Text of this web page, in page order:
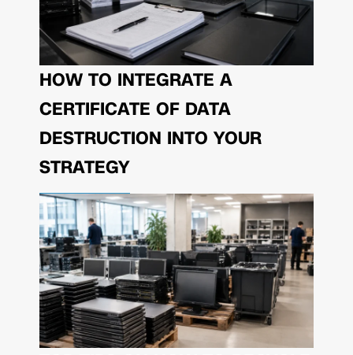
HOW TO INTEGRATE A
CERTIFICATE OF DATA
DESTRUCTION INTO YOUR
STRATEGY